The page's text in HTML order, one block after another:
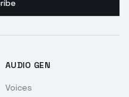
AUDIO GEN
Voices